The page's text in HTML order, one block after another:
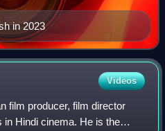
in 2023
Videos
film producer, film director
Hindi cinema. He is the